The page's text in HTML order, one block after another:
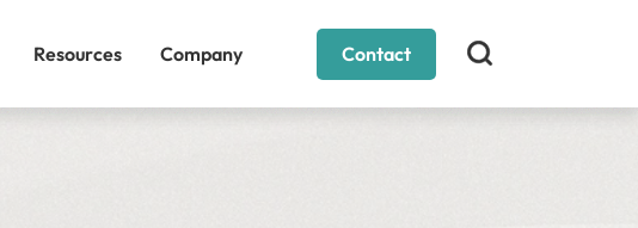
Resources Company Contact